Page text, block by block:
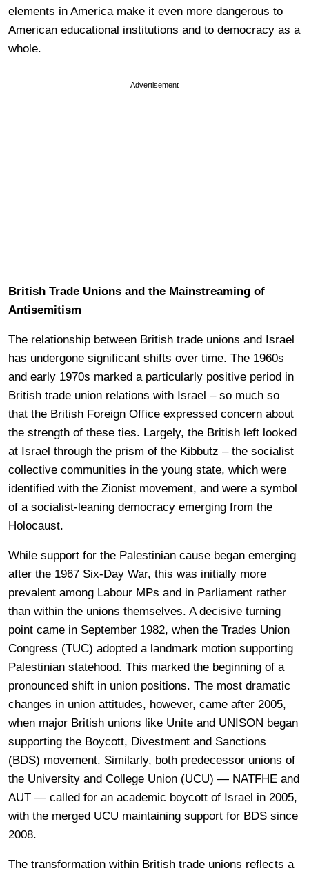
elements in America make it even more dangerous to
American educational institutions and to democracy as a
whole.
Advertisement
British Trade Unions and the Mainstreaming of
Antisemitism
The relationship between British trade unions and Israel
has undergone significant shifts over time. The 1960s
and early 1970s marked a particularly positive period in
British trade union relations with Israel – so much so
that the British Foreign Office expressed concern about
the strength of these ties. Largely, the British left looked
at Israel through the prism of the Kibbutz – the socialist
collective communities in the young state, which were
identified with the Zionist movement, and were a symbol
of a socialist-leaning democracy emerging from the
Holocaust.
While support for the Palestinian cause began emerging
after the 1967 Six-Day War, this was initially more
prevalent among Labour MPs and in Parliament rather
than within the unions themselves. A decisive turning
point came in September 1982, when the Trades Union
Congress (TUC) adopted a landmark motion supporting
Palestinian statehood. This marked the beginning of a
pronounced shift in union positions. The most dramatic
changes in union attitudes, however, came after 2005,
when major British unions like Unite and UNISON began
supporting the Boycott, Divestment and Sanctions
(BDS) movement. Similarly, both predecessor unions of
the University and College Union (UCU) ― NATFHE and
AUT ― called for an academic boycott of Israel in 2005,
with the merged UCU maintaining support for BDS since
2008.
The transformation within British trade unions reflects a